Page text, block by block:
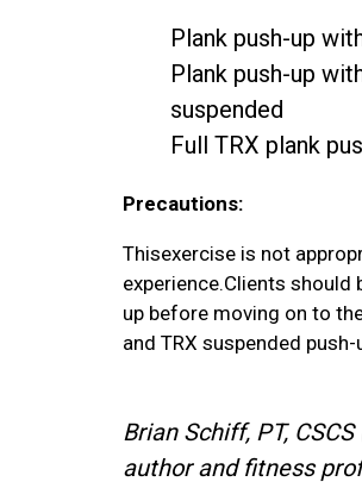
Plank push-up
Plank push-up
suspended
Full TRX plank
Precautions:
Thisexercise is not
experience.Clients
up before moving on to
and TRX suspended
Brian Schiff, PT, CSCS
author and fitness